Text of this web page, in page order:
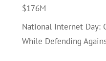
$176M
National Internet Day:
While Defending